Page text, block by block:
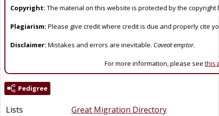
Copyright: The material on this website is protected by the copyright
Plagiarism: Please give credit where credit is due and properly cite
Disclaimer: Mistakes and errors are inevitable. Caveat emptor.
For more information, please see this
Pedigree
Lists
Great Migration Directory